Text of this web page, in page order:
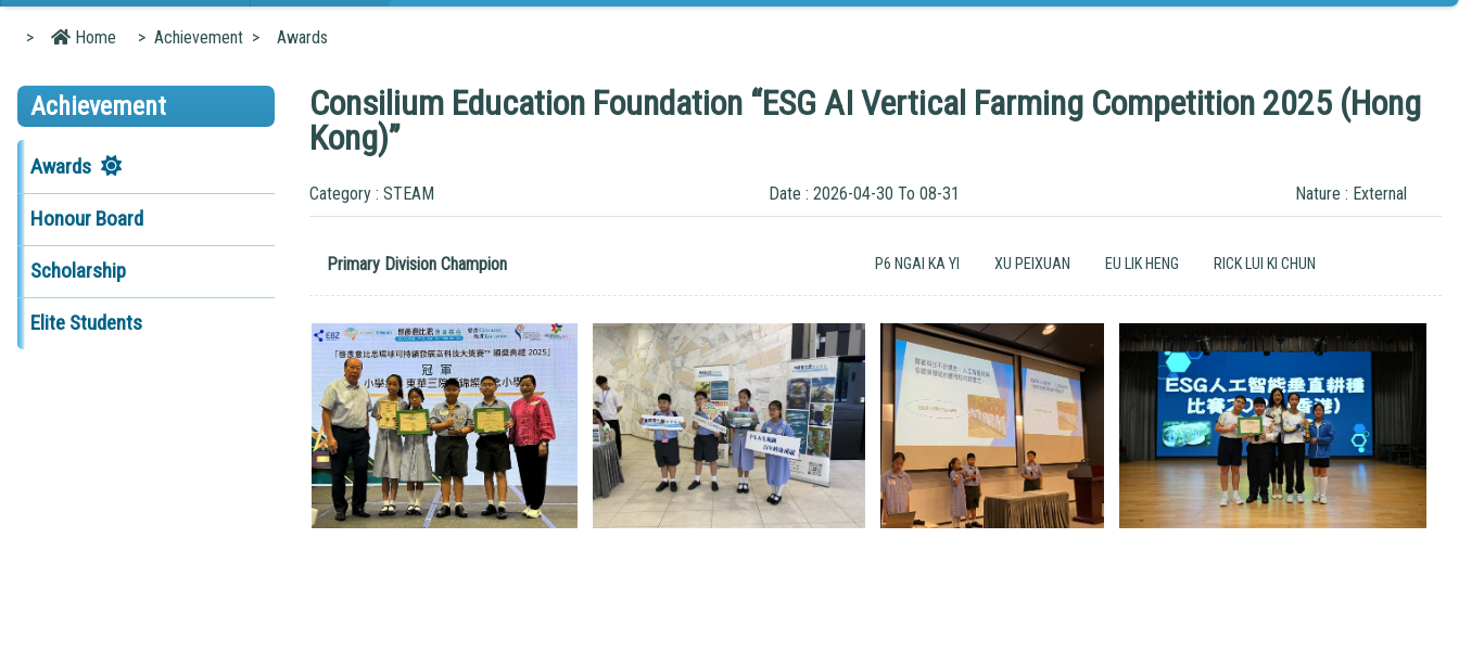
> Home > Achievement > Awards
Achievement
Awards
Honour Board
Scholarship
Elite Students
Consilium Education Foundation “ESG AI Vertical Farming Competition 2025 (Hong
Kong)”
Category : STEAM Date : 2026-04-30 To 08-31 Nature : External
Primary Division Champion P6 NGAI KA YI XU PEIXUAN EU LIK HENG RICK LUI KI CHUN